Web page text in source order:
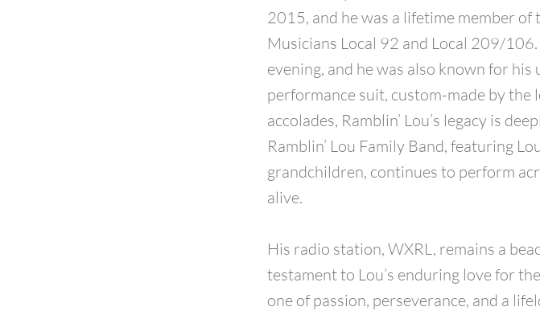
2015, and he was a lifetime member
Musicians Local 92 and Local 209/
evening, and he was also known for
performance suit, custom-made by the
accolades, Ramblin’ Lou’s legacy is
Ramblin’ Lou Family Band, featuring
grandchildren, continues to perform
alive.
His radio station, WXRL, remains a
testament to Lou’s enduring love for
one of passion, perseverance, and a